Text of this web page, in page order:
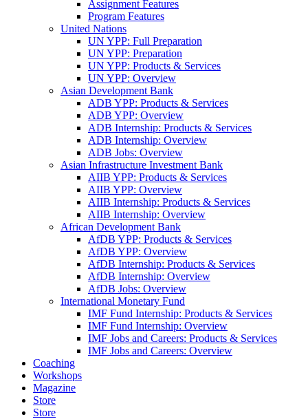
Assignment Features
Program Features
United Nations
UN YPP: Full Preparation
UN YPP: Preparation
UN YPP: Products & Services
UN YPP: Overview
Asian Development Bank
ADB YPP: Products & Services
ADB YPP: Overview
ADB Internship: Products & Services
ADB Internship: Overview
ADB Jobs: Overview
Asian Infrastructure Investment Bank
AIIB YPP: Products & Services
AIIB YPP: Overview
AIIB Internship: Products & Services
AIIB Internship: Overview
African Development Bank
AfDB YPP: Products & Services
AfDB YPP: Overview
AfDB Internship: Products & Services
AfDB Internship: Overview
AfDB Jobs: Overview
International Monetary Fund
IMF Fund Internship: Products & Services
IMF Fund Internship: Overview
IMF Jobs and Careers: Products & Services
IMF Jobs and Careers: Overview
Coaching
Workshops
Magazine
Store
Store